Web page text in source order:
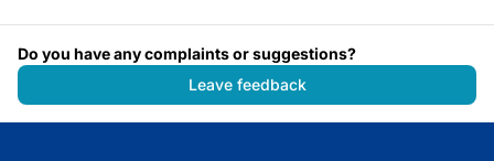
Do you have any complaints or suggestions?
Leave feedback